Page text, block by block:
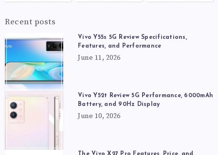
Recent posts
Vivo Y55s 5G Review Specifications,
Features, and Performance
June 11, 2026
Vivo Y52t Review 5G Performance, 6000mAh
Battery, and 90Hz Display
June 10, 2026